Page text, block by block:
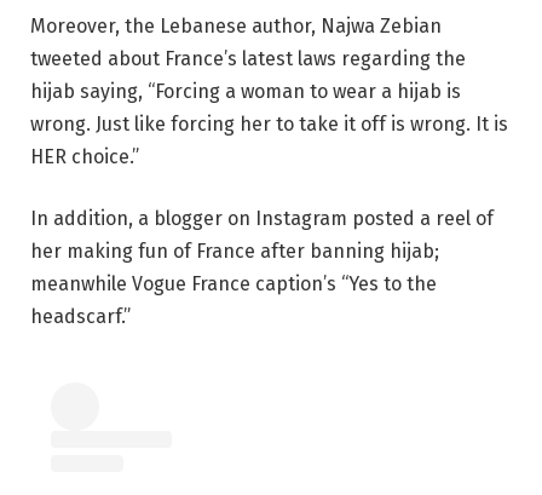
Moreover, the Lebanese author, Najwa Zebian
tweeted about France’s latest laws regarding the
hijab saying, “Forcing a woman to wear a hijab is
wrong. Just like forcing her to take it off is wrong. It is
HER choice.”
In addition, a blogger on Instagram posted a reel of
her making fun of France after banning hijab;
meanwhile Vogue France caption’s “Yes to the
headscarf.”